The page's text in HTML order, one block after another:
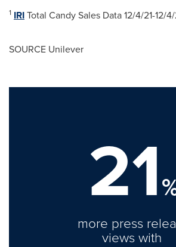
1 IRITotal Candy Sales Data12/4/21-12/
SOURCE Unilever
21
more press
views with